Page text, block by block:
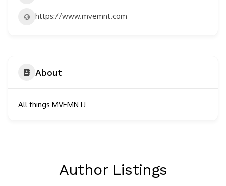
https://www.mvemnt.com
About
All things MVEMNT!
Author Listings